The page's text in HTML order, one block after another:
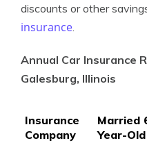
discounts or other
insurance.
Annual Car Insurance
Galesburg, Illinois
Insurance
Company
Married
Year-